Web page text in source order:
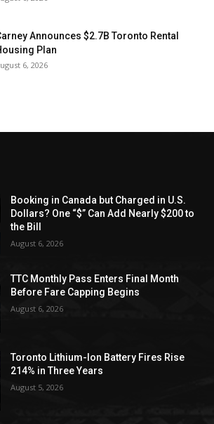
Announces $2.7B Toronto Rental
Plan
6, 2026
Booking in Canada but Charged in U.S.
Dollars? One “$” Can Add Nearly $200 to
the Bill
August 6, 2026
TTC Monthly Pass Enters Final Month
Before Fare Capping Begins
August 6, 2026
Toronto Lithium-Ion Battery Fires Rise
214% in Three Years
August 5, 2026